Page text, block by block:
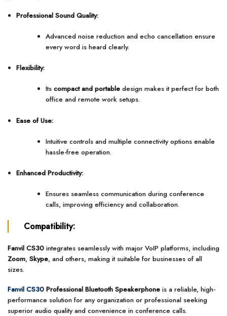
Professional Sound Quality:
Advanced noise reduction and echo cancellation ensure
every word is heard clearly.
Flexibility:
Itscompact and portable design makes it perfect for both
office and remote work setups.
Ease of Use:
Intuitive controls and multiple connectivity options enable
hassle-free operation.
Enhanced Productivity:
Ensures seamless communication during conference
calls, improving efficiency and collaboration.
Compatibility:
Fanvil CS30 integrates seamlessly with major VoIP platforms, including
Zoom, Skype, and others, making it suitable for businesses of all
sizes.
Fanvil CS30 Professional Bluetooth Speakerphone is a reliable, high-
performance solution for any organization or professional seeking
superior audio quality and convenience in conference calls.